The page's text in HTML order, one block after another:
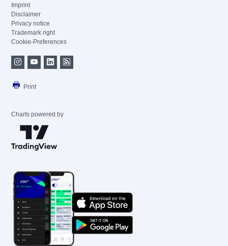
Imprint
Disclaimer
Privacy notice
Trademark right
Cookie-Preferences
Print
Charts powered by